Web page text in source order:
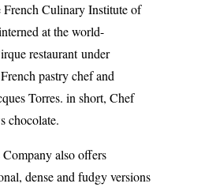
French Culinary Institute of
at the world-
restaurant under
pastry chef and
Torres. in short, Chef
chocolate.
also offers
dense and fudgy versions